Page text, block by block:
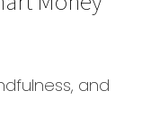
and